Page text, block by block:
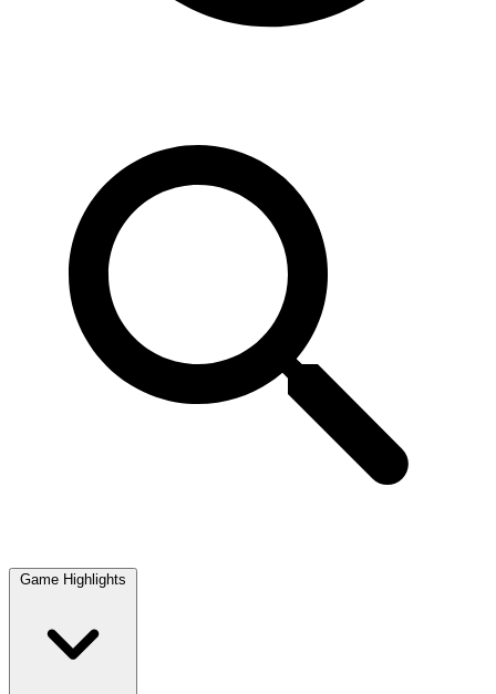
Game Highlights